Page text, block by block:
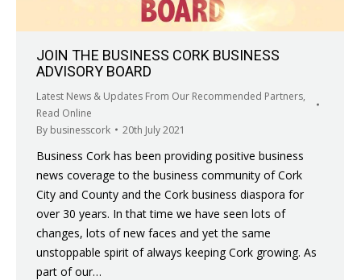
JOIN THE BUSINESS CORK BUSINESS
ADVISORY BOARD
Latest News & Updates From Our Recommended Partners,
Read Online
By businesscork 20th July 2021
Business Cork has been providing positive business
news coverage to the business community of Cork
City and County and the Cork business diaspora for
over 30 years. In that time we have seen lots of
changes, lots of new faces and yet the same
unstoppable spirit of always keeping Cork growing. As
part of our…